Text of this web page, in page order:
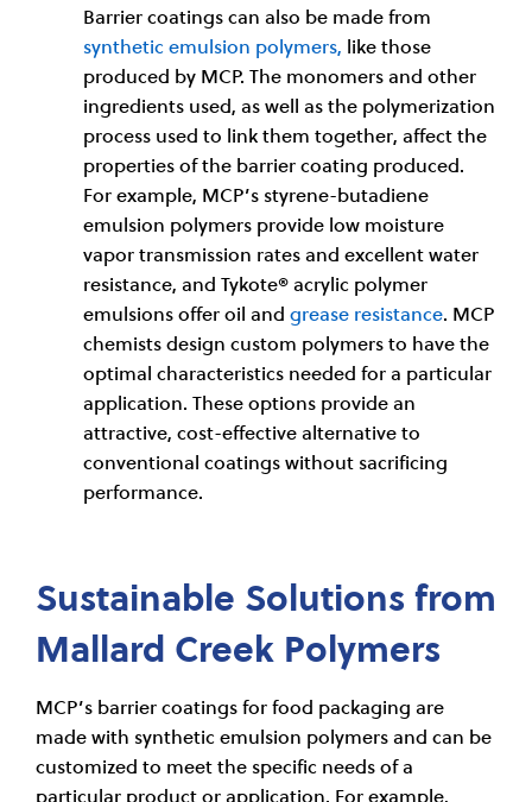
Barrier coatings can also be made from
synthetic emulsion polymers, like those
produced by MCP. The monomers and other
ingredients used, as well as the polymerization
process used to link them together, affect the
properties of the barrier coating produced.
For example, MCP’s styrene-butadiene
emulsion polymers provide low moisture
vapor transmission rates and excellent water
resistance, and Tykote® acrylic polymer
emulsions offer oil and grease resistance. MCP
chemists design custom polymers to have the
optimal characteristics needed for a particular
application. These options provide an
attractive, cost-effective alternative to
conventional coatings without sacrificing
performance.
Sustainable Solutions from
Mallard Creek Polymers
MCP’s barrier coatings for food packaging are
made with synthetic emulsion polymers and can be
customized to meet the specific needs of a
particular product or application. For example,